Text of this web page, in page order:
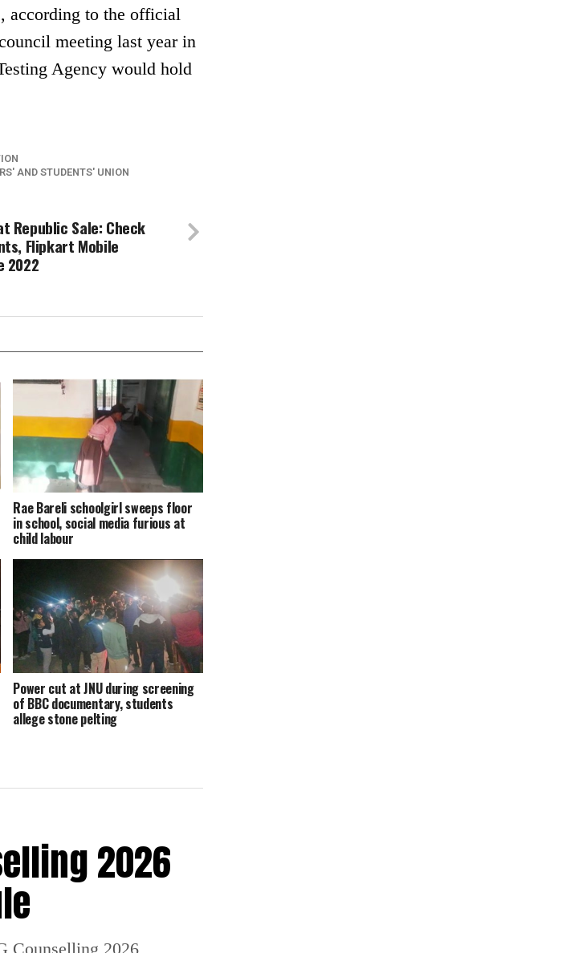
according to the official
meeting last year in
Agency would hold
AND STUDENTS' UNION
Republic Sale: Check
Flipkart Mobile
2022
Rae Bareli schoolgirl sweeps floor
in school, social media furious at
child labour
Power cut at JNU during screening
of BBC documentary, students
allege stone pelting
2026
Counselling 2026